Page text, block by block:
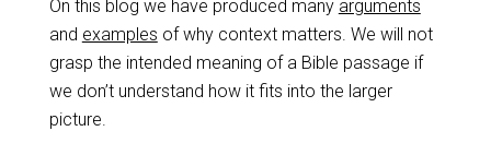
On this blog we have produced many arguments
and examples of why context matters. We will not
grasp the intended meaning of a Bible passage if
we don’t understand how it fits into the larger
picture.